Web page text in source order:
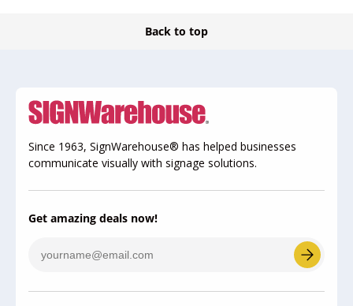
Back to top
Since 1963, SignWarehouse® has helped businesses
communicate visually with signage solutions.
Get amazing deals now!